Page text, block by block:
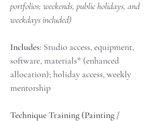
portfolios; weekends, public holidays, and
weekdays included)
Includes: Studio access, equipment,
software, materials* (enhanced
allocation); holiday access, weekly
mentorship
Technique Training (Painting /